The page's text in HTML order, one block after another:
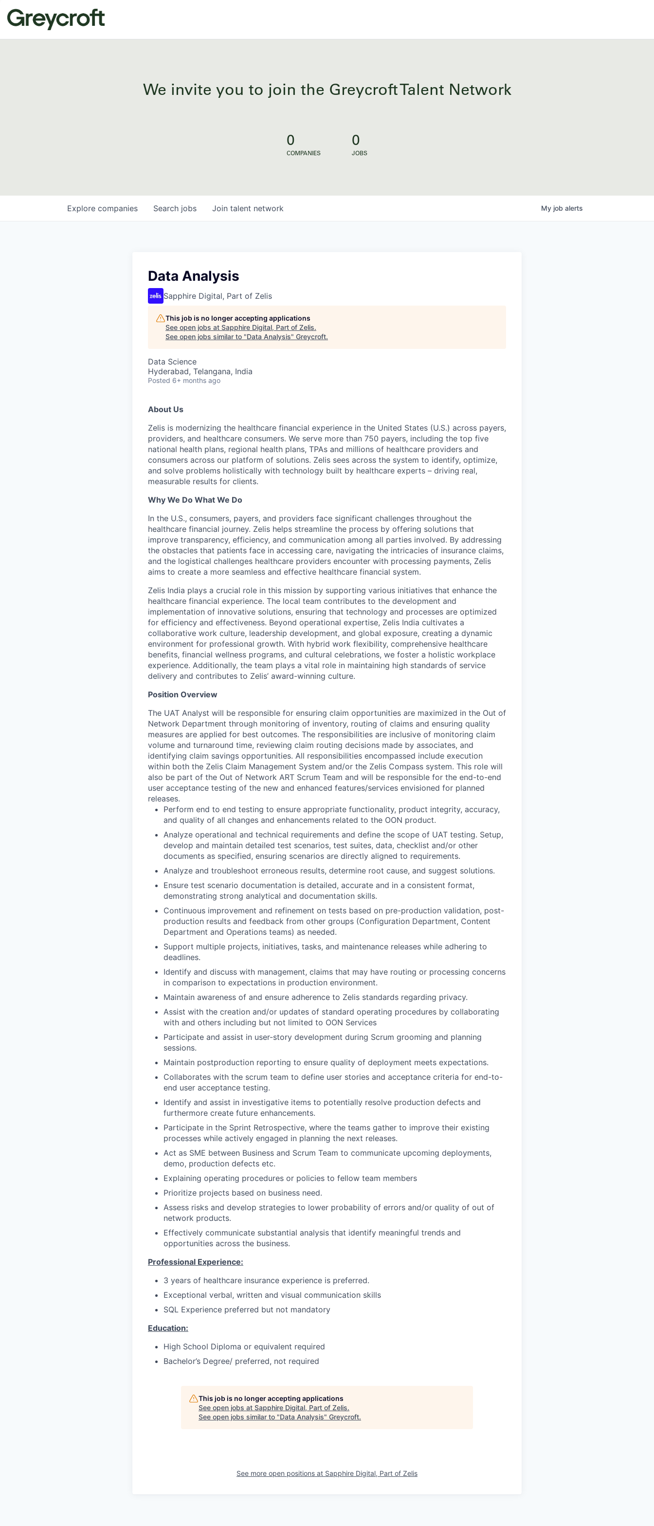
We invite you to join the Greycroft Talent Network
0
COMPANIES
0
JOBS
Search jobs
Explore companies Join talent network My job alerts
Data Analysis
Sapphire Digital, Part of Zelis
This job is no longer accepting applications
See open jobs at Sapphire Digital, Part of Zelis.
See open jobs similar to "Data Analysis" Greycroft.
Data Science
Hyderabad, Telangana, India
Posted 6+ months ago
About Us
Zelis is modernizing the healthcare financial experience in the United States (U.S.) across payers,
providers, and healthcare consumers. We serve more than 750 payers, including the top five
national health plans, regional health plans, TPAs and millions of healthcare providers and
consumers across our platform of solutions. Zelis sees across the system to identify, optimize,
and solve problems holistically with technology built by healthcare experts – driving real,
measurable results for clients.
Why We Do What We Do
In the U.S., consumers, payers, and providers face significant challenges throughout the
healthcare financial journey. Zelis helps streamline the process by offering solutions that
improve transparency, efficiency, and communication among all parties involved. By addressing
the obstacles that patients face in accessing care, navigating the intricacies of insurance claims,
and the logistical challenges healthcare providers encounter with processing payments, Zelis
aims to create a more seamless and effective healthcare financial system.
Zelis India plays a crucial role in this mission by supporting various initiatives that enhance the
healthcare financial experience. The local team contributes to the development and
implementation of innovative solutions, ensuring that technology and processes are optimized
for efficiency and effectiveness. Beyond operational expertise, Zelis India cultivates a
collaborative work culture, leadership development, and global exposure, creating a dynamic
environment for professional growth. With hybrid work flexibility, comprehensive healthcare
benefits, financial wellness programs, and cultural celebrations, we foster a holistic workplace
experience. Additionally, the team plays a vital role in maintaining high standards of service
delivery and contributes to Zelis’ award-winning culture.
Position Overview
The UAT Analyst will be responsible for ensuring claim opportunities are maximized in the Out of
Network Department through monitoring of inventory, routing of claims and ensuring quality
measures are applied for best outcomes. The responsibilities are inclusive of monitoring claim
volume and turnaround time, reviewing claim routing decisions made by associates, and
identifying claim savings opportunities. All responsibilities encompassed include execution
within both the Zelis Claim Management System and/or the Zelis Compass system. This role will
also be part of the Out of Network ART Scrum Team and will be responsible for the end-to-end
user acceptance testing of the new and enhanced features/services envisioned for planned
releases.
Perform end to end testing to ensure appropriate functionality, product integrity, accuracy,
and quality of all changes and enhancements related to the OON product.
Analyze operational and technical requirements and define the scope of UAT testing. Setup,
develop and maintain detailed test scenarios, test suites, data, checklist and/or other
documents as specified, ensuring scenarios are directly aligned to requirements.
Analyze and troubleshoot erroneous results, determine root cause, and suggest solutions.
Ensure test scenario documentation is detailed, accurate and in a consistent format,
demonstrating strong analytical and documentation skills.
Continuous improvement and refinement on tests based on pre-production validation, post-
production results and feedback from other groups (Configuration Department, Content
Department and Operations teams) as needed.
Support multiple projects, initiatives, tasks, and maintenance releases while adhering to
deadlines.
Identify and discuss with management, claims that may have routing or processing concerns
in comparison to expectations in production environment.
Maintain awareness of and ensure adherence to Zelis standards regarding privacy.
Assist with the creation and/or updates of standard operating procedures by collaborating
with and others including but not limited to OON Services
Participate and assist in user-story development during Scrum grooming and planning
sessions.
Maintain postproduction reporting to ensure quality of deployment meets expectations.
Collaborates with the scrum team to define user stories and acceptance criteria for end-to-
end user acceptance testing.
Identify and assist in investigative items to potentially resolve production defects and
furthermore create future enhancements.
Participate in the Sprint Retrospective, where the teams gather to improve their existing
processes while actively engaged in planning the next releases.
Act as SME between Business and Scrum Team to communicate upcoming deployments,
demo, production defects etc.
Explaining operating procedures or policies to fellow team members
Prioritize projects based on business need.
Assess risks and develop strategies to lower probability of errors and/or quality of out of
network products.
Effectively communicate substantial analysis that identify meaningful trends and
opportunities across the business.
Professional Experience:
3 years of healthcare insurance experience is preferred.
Exceptional verbal, written and visual communication skills
SQL Experience preferred but not mandatory
Education:
High School Diploma or equivalent required
Bachelor’s Degree/ preferred, not required
This job is no longer accepting applications
See open jobs at Sapphire Digital, Part of Zelis.
See open jobs similar to "Data Analysis" Greycroft.
See more open positions at Sapphire Digital, Part of Zelis